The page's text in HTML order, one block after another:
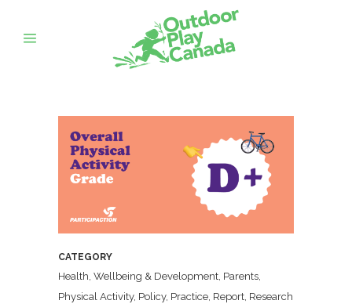
CATEGORY
Health, Wellbeing & Development, Parents,
Physical Activity, Policy, Practice, Report, Research